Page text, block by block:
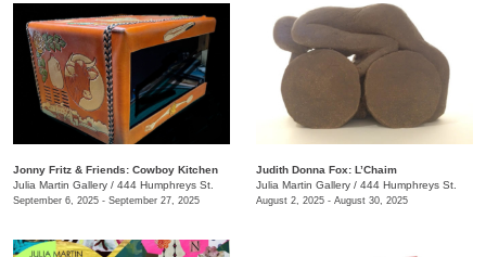
Jonny Fritz & Friends: Cowboy Kitchen
Julia Martin Gallery / 444 Humphreys St.
September 6, 2025 - September 27, 2025
Judith Donna Fox: L’Chaim
Julia Martin Gallery / 444 Humphreys St.
August 2, 2025 - August 30, 2025